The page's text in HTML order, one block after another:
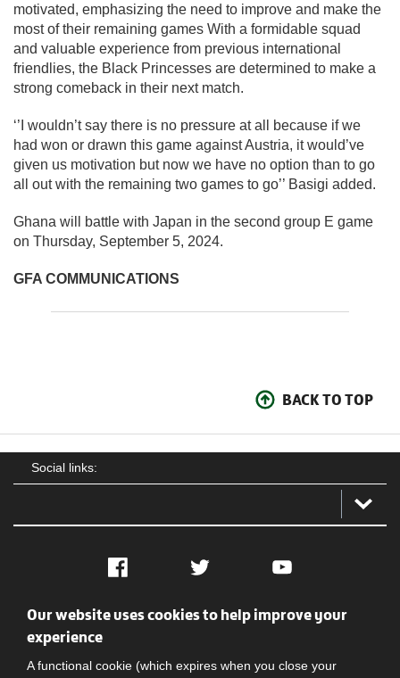
motivated, emphasizing the need to improve and make the
most of their remaining games With a formidable squad
and valuable experience from previous international
friendlies, the Black Princesses are determined to make a
strong comeback in their next match.
‘’I wouldn’t say there is no pressure at all because if we
had won or drawn this game against Austria, it would’ve
given us motivation but now we have no option than to go
all out with the remaining two games to go’’ Basigi added.
Ghana will battle with Japan in the second group E game
on Thursday, September 5, 2024.
GFA COMMUNICATIONS
BACK TO TOP
Social links:
Facebook Twitter YouTube
Social
Our website uses cookies to help improve your
experience
A functional cookie (which expires when you close your